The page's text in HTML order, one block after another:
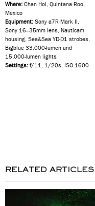
Where: Chan Hol, Quintana Roo,
Mexico
Equipment: Sony a7R Mark II,
Sony 16–35mm lens, Nauticam
housing, Sea&Sea YD-D1 strobes,
Bigblue 33,000-lumen and
15,000-lumen lights
Settings: f/11, 1/20s, ISO 1600
RELATED ARTICLES